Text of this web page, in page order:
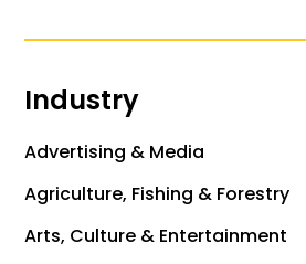
Industry
Advertising & Media
Agriculture, Fishing & Forestry
Arts, Culture & Entertainment